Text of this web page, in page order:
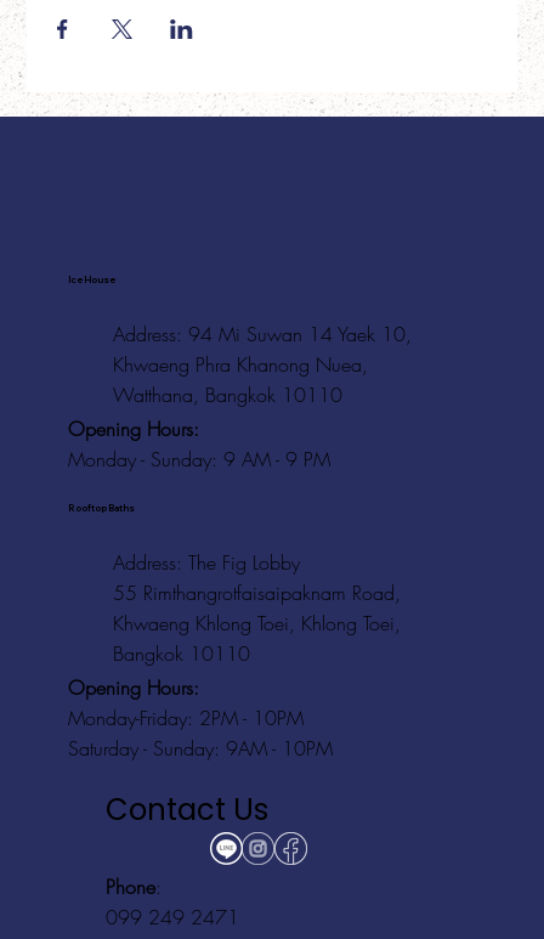
Ice House
Address: 94 Mi Suwan 14 Yaek 10,
Khwaeng Phra Khanong Nuea,
Watthana, Bangkok 10110
Opening Hours:
Monday - Sunday: 9 AM - 9 PM
Rooftop Baths
Address: The Fig Lobby
55 Rimthangrotfaisaipaknam Road,
Khwaeng Khlong Toei, Khlong Toei,
Bangkok 10110
Opening Hours:
Monday-Friday: 2PM - 10PM
Saturday - Sunday: 9AM - 10PM
Contact Us
Phone:
099 249 2471